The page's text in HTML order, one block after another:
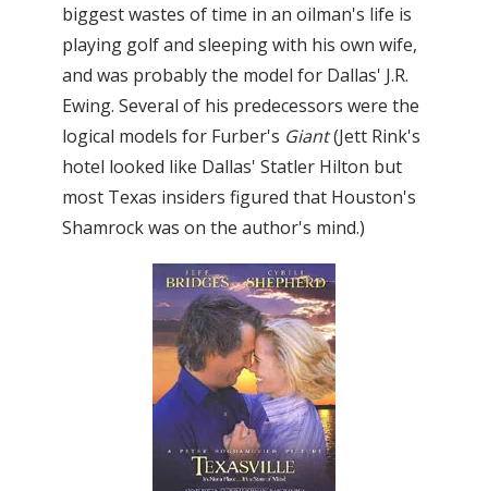
biggest wastes of time in an oilman's life is
playing golf and sleeping with his own wife,
and was probably the model for Dallas' J.R.
Ewing. Several of his predecessors were the
logical models for Furber's Giant(Jett Rink's
hotel looked like Dallas' Statler Hilton but
most Texas insiders figured that Houston's
Shamrock was on the author's mind.)